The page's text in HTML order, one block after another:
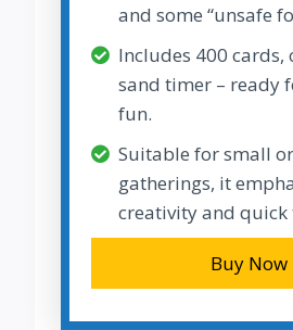
and some “unsafe
Includes 400 cards,
sand timer – ready
fun.
Suitable for small
gatherings, it
creativity and quick
Buy Now